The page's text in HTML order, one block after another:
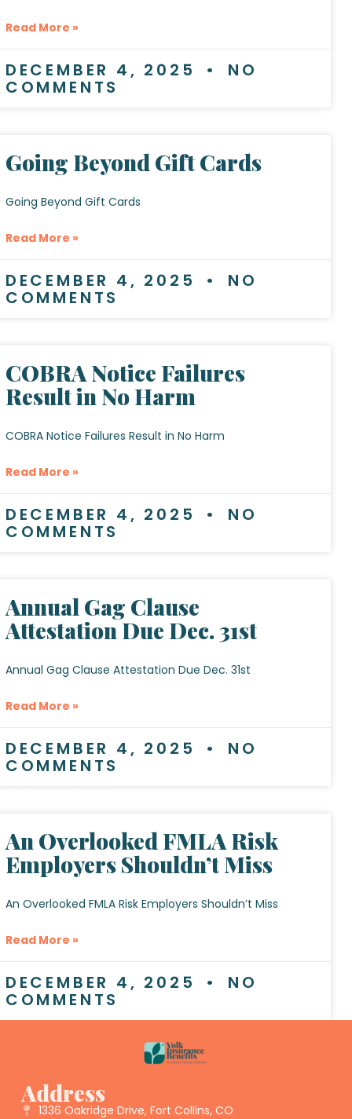
Read More »
DECEMBER 4, 2025 NO
COMMENTS
Going Beyond Gift Cards
Going Beyond Gift Cards
Read More »
DECEMBER 4, 2025 NO
COMMENTS
COBRA Notice Failures
Result in No Harm
COBRA Notice Failures Result in No Harm
Read More »
DECEMBER 4, 2025 NO
COMMENTS
Annual Gag Clause
Attestation Due Dec. 31st
Annual Gag Clause Attestation Due Dec. 31st
Read More »
DECEMBER 4, 2025 NO
COMMENTS
An Overlooked FMLA Risk
Employers Shouldn’t Miss
An Overlooked FMLA Risk Employers Shouldn’t Miss
Read More »
DECEMBER 4, 2025 NO
COMMENTS
Address
1336 Oakridge Drive, Fort Collins, CO